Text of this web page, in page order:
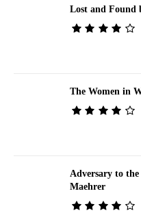
Lost and Found
The Women in
Adversary to
Maehrer